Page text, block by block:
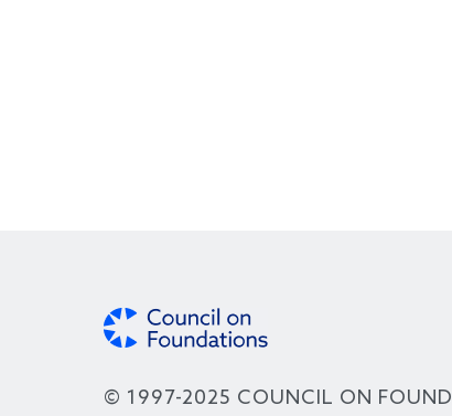
© 1997-2025 COUNCIL ON